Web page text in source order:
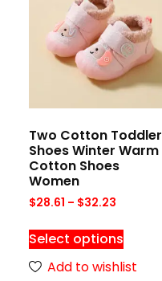
Two Cotton Toddler
Shoes Winter Warm
Cotton Shoes
Women
$28.61 – $32.23
Select options
Add to wishlist